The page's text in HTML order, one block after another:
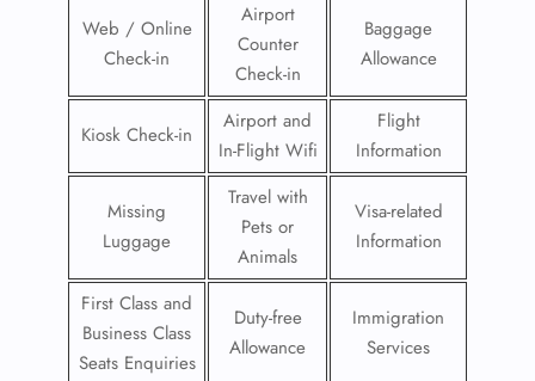
Web / Online
Check-in
Airport
Counter
Check-in
Baggage
Allowance
Kiosk Check-in
Airport and
In-Flight Wifi
Flight
Information
Missing
Luggage
Travel with
Pets or
Animals
Visa-related
Information
First Class and
Business Class
Seats Enquiries
Duty-free
Allowance
Immigration
Services